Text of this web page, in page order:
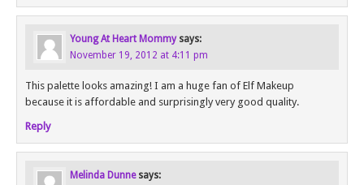
Young At Heart Mommy says:
November 19, 2012 at 4:11 pm
This palette looks amazing! I am a huge fan of Elf Makeup
because it is affordable and surprisingly very good quality.
Reply
Melinda Dunne says: